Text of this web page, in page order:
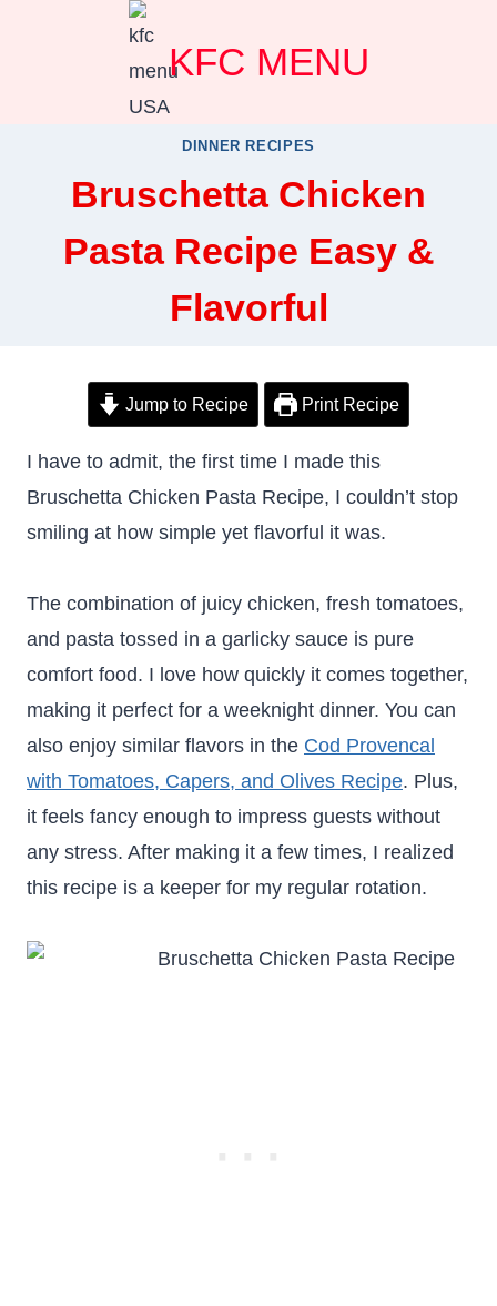
KFC MENU
DINNER RECIPES
Bruschetta Chicken
Pasta Recipe Easy &
Flavorful
Jump to Recipe Print Recipe
I have to admit, the first time I made this
Bruschetta Chicken Pasta Recipe, I couldn’t stop
smiling at how simple yet flavorful it was.
The combination of juicy chicken, fresh tomatoes,
and pasta tossed in a garlicky sauce is pure
comfort food. I love how quickly it comes together,
making it perfect for a weeknight dinner. You can
also enjoy similar flavors in the Cod Provencal
with Tomatoes, Capers, and Olives Recipe. Plus,
it feels fancy enough to impress guests without
any stress. After making it a few times, I realized
this recipe is a keeper for my regular rotation.